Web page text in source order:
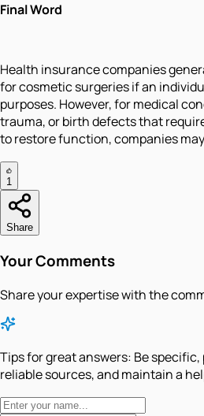
Final Word
Health insurance companies
for cosmetic surgeries if an
purposes. However, for medical
trauma, or birth defects that
to restore function, companies
1
Share
Your Comments
Share your expertise with the
Tips for great answers: Be
reliable sources, and maintain a